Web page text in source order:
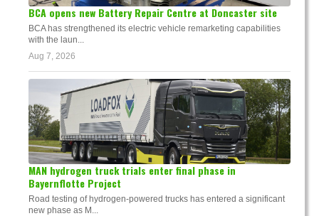
BCA opens new Battery Repair Centre at Doncaster site
BCA has strengthened its electric vehicle remarketing capabilities
with the laun...
Aug 7, 2026
MAN hydrogen truck trials enter final phase in
Bayernflotte Project
Road testing of hydrogen-powered trucks has entered a significant
new phase as M...